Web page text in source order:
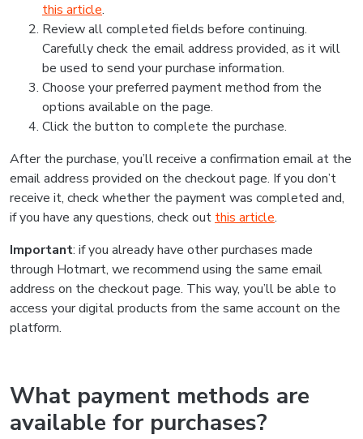
this article.
Review all completed fields before continuing.
Carefully check the email address provided, as it will
be used to send your purchase information.
Choose your preferred payment method from the
options available on the page.
Click the button to complete the purchase.
After the purchase, you’ll receive a confirmation email at the
email address provided on the checkout page. If you don’t
receive it, check whether the payment was completed and,
if you have any questions, check out this article.
Important: if you already have other purchases made
through Hotmart, we recommend using the same email
address on the checkout page. This way, you’ll be able to
access your digital products from the same account on the
platform.
What payment methods are
available for purchases?